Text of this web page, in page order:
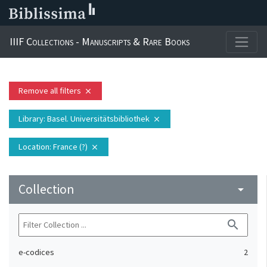
IIIF Collections - Manuscripts & Rare Books
Remove all filters close
Library: Basel. Universitätsbibliothek close
Location: France (?) close
Collection arrow_drop_down
search
e-codices 2